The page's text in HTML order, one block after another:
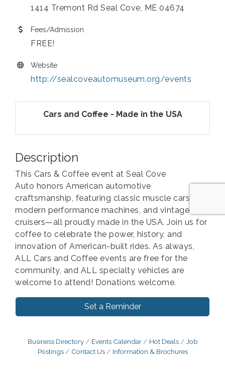
1414 Tremont Rd Seal Cove, ME 04674
Fees/Admission
FREE!
Website
http://sealcoveautomuseum.org/events
Cars and Coffee - Made in the USA
Description
This Cars & Coffee event at Seal Cove
Auto honors American automotive
craftsmanship, featuring classic muscle cars,
modern performance machines, and vintage
cruisers—all proudly made in the USA. Join us for
coffee to celebrate the power, history, and
innovation of American-built rides. As always,
ALL Cars and Coffee events are free for the
community, and ALL specialty vehicles are
welcome to attend! Donations welcome.
Set a Reminder
Business Directory Events Calendar Hot Deals
Job
Postings
Contact Us Information & Brochures